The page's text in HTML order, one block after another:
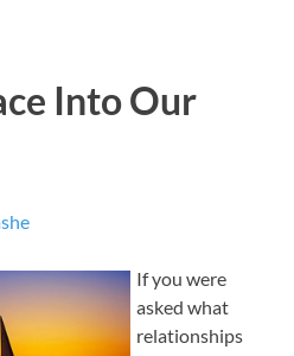
Into Our
If you were
asked what
relationships